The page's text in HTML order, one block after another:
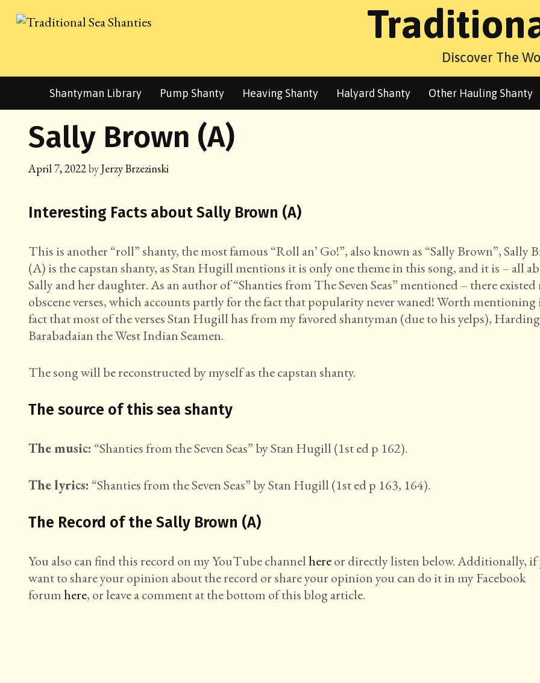
Discover The
Shantyman Library Pump Shanty Heaving Shanty Halyard Shanty Other Hauling Shanty
Sally Brown (A)
April 7, 2022byJerzy Brzezinski
Interesting Facts about Sally Brown (A)
This is another “roll” shanty, the most famous “Roll an’ Go!”, also known as “Sally Brown”, Sally
(A) is the capstan shanty, as Stan Hugill mentions it is only one theme in this song, and it is – all
Sally and her daughter. As an author of “Shanties from The Seven Seas” mentioned – there existed
obscene verses, which accounts partly for the fact that popularity never waned! Worth mentioning
fact that most of the verses Stan Hugill has from my favored shantyman (due to his yelps), Harding
Barabadaian the West Indian Seamen.
The song will be reconstructed by myself as the capstan shanty.
The source of this sea shanty
The music: “Shanties from the Seven Seas” by Stan Hugill (1st ed p 162).
The lyrics: “Shanties from the Seven Seas” by Stan Hugill (1st ed p 163, 164).
The Record of the Sally Brown (A)
You also can find this record on my YouTube channelhereor directly listen below. Additionally, if
want to share your opinion about the record or share your opinion you can do it in my Facebook
forumhere, or leave a comment at the bottom of this blog article.